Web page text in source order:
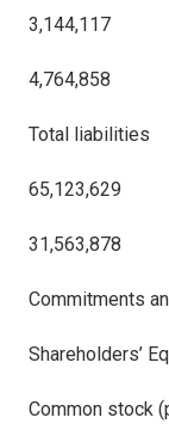
3,144,117
4,764,858
Total liabilities
65,123,629
31,563,878
Commitments
Shareholders’
Common stock